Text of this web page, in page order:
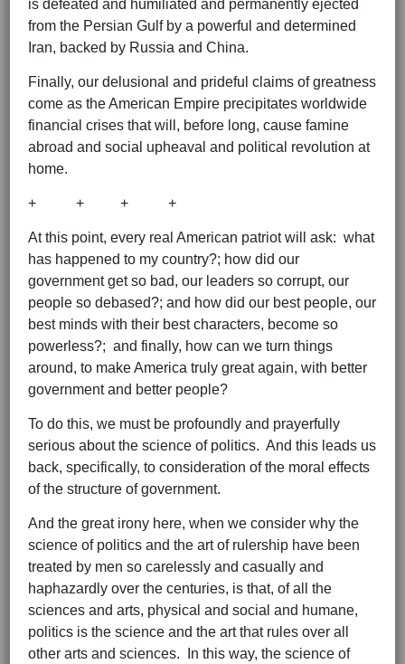
is defeated and humiliated and permanently ejected
from the Persian Gulf by a powerful and determined
Iran, backed by Russia and China.
Finally, our delusional and prideful claims of greatness
come as the American Empire precipitates worldwide
financial crises that will, before long, cause famine
abroad and social upheaval and political revolution at
home.
+ + + +
At this point, every real American patriot will ask: what
has happened to my country?; how did our
government get so bad, our leaders so corrupt, our
people so debased?; and how did our best people, our
best minds with their best characters, become so
powerless?; and finally, how can we turn things
around, to make America truly great again, with better
government and better people?
To do this, we must be profoundly and prayerfully
serious about the science of politics. And this leads us
back, specifically, to consideration of the moral effects
of the structure of government.
And the great irony here, when we consider why the
science of politics and the art of rulership have been
treated by men so carelessly and casually and
haphazardly over the centuries, is that, of all the
sciences and arts, physical and social and humane,
politics is the science and the art that rules over all
other arts and sciences. In this way, the science of